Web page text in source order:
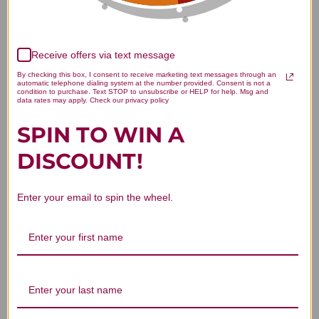
We’re looking for stars!
Let us know what you think
Be the first to write a review!
Receive offers via text message
By checking this box, I consent to receive marketing text messages through an
automatic telephone dialing system at the number provided. Consent is not a
condition to purchase. Text STOP to unsubscribe or HELP for help. Msg and
data rates may apply. Check our privacy policy
SPIN TO WIN A
DISCOUNT!
Enter your email to spin the wheel.